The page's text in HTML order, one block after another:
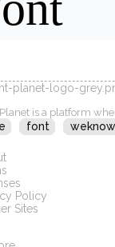
is a platform
font weknow
Policy
Sites